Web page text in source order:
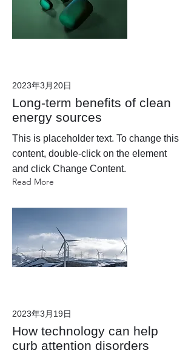
2023年3月20日
Long-term benefits of clean
energy sources
This is placeholder text. To change this
content, double-click on the element
and click Change Content.
Read More
2023年3月19日
How technology can help
curb attention disorders